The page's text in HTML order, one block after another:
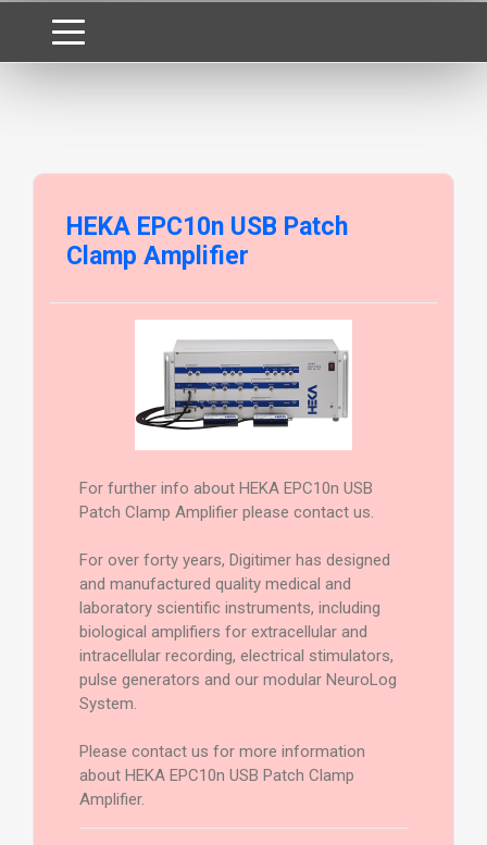
HEKA EPC10n USB Patch
Clamp Amplifier
For further info about HEKA EPC10n USB
Patch Clamp Amplifier please contact us.
For over forty years, Digitimer has designed
and manufactured quality medical and
laboratory scientific instruments, including
biological amplifiers for extracellular and
intracellular recording, electrical stimulators,
pulse generators and our modular NeuroLog
System.
Please contact us for more information
about HEKA EPC10n USB Patch Clamp
Amplifier.